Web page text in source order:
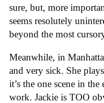
sure, but, more
seems resolutely
beyond the most
Meanwhile, in
and very sick. She
it’s the one scene in
work. Jackie is TOO